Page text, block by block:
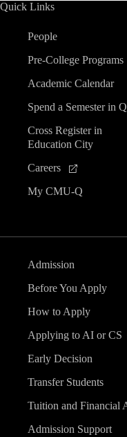
Quick Links
People
Pre-College Programs
Academic Calendar
Spend a Semester in
Cross Register in
Education City
Careers
My CMU-Q
Admission
Before You Apply
How to Apply
Applying to AI or CS
Early Decision
Transfer Students
Tuition and Financial
Admission Support